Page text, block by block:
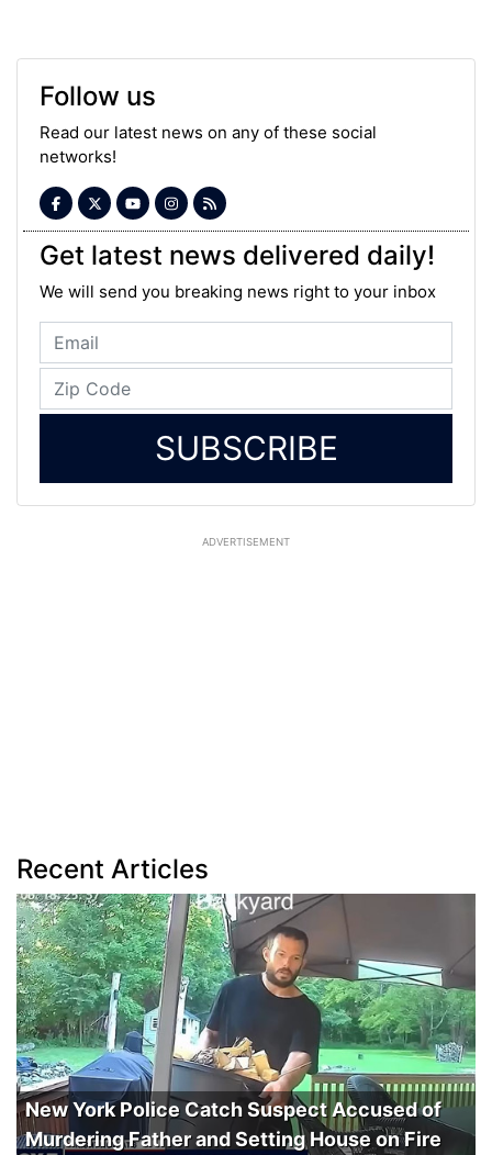
Follow us
Read our latest news on any of these social
networks!
Get latest news delivered daily!
We will send you breaking news right to your inbox
SUBSCRIBE
ADVERTISEMENT
Recent Articles
New York Police Catch Suspect Accused of
Murdering Father and Setting House on Fire